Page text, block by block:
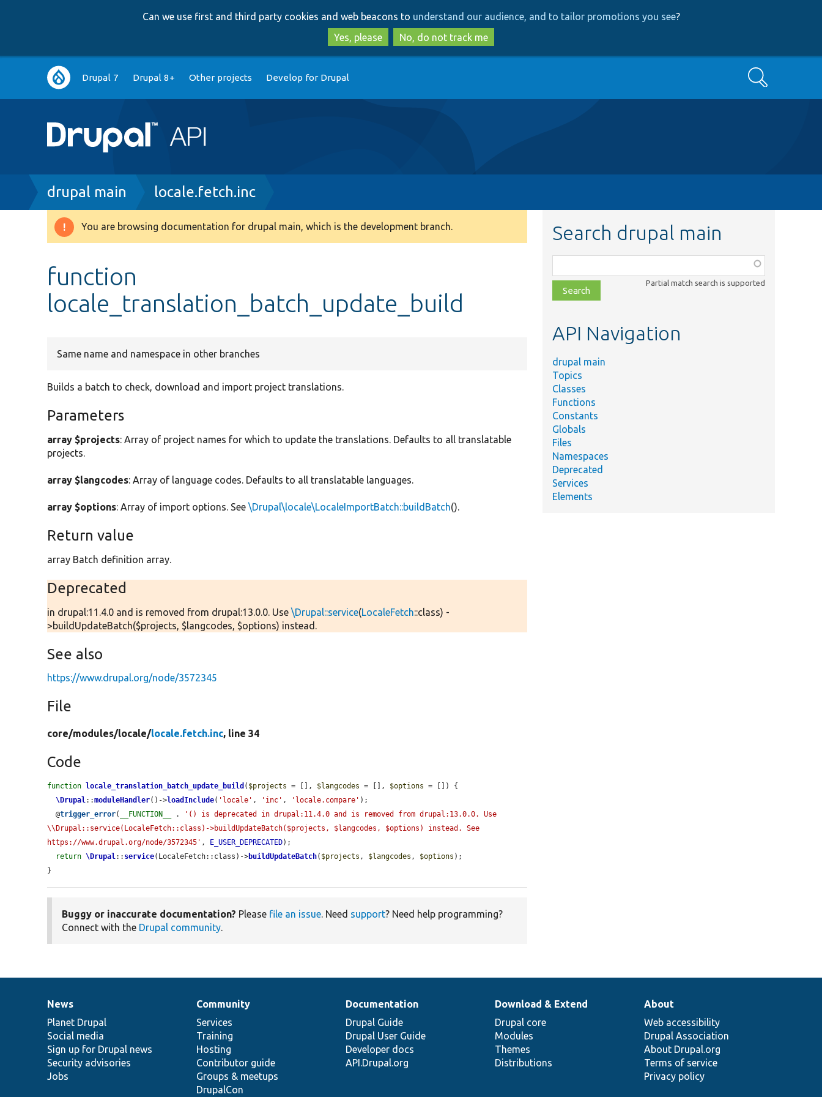
to
main
content
to
search
Can we use first and third party cookies and web beacons to understand our audience, and to tailor promotions you see?
Yes, please
No, do not track me
Main
navigation
Drupal 7 Drupal 8+ Other projects Develop for Drupal Search
Breadcrumb
drupal main locale.fetch.inc
Warning
You are browsing documentation for drupal main, which is the development branch.
function
locale_translation_batch_update_build
Same name and namespace in other branches
Builds a batch to check, download and import project translations.
Parameters
array $projects: Array of project names for which to update the translations. Defaults to all translatable
projects.
array $langcodes: Array of language codes. Defaults to all translatable languages.
array $options: Array of import options. See\Drupal\locale\LocaleImportBatch::buildBatch().
Return value
array Batch definition array.
Deprecated
in drupal:11.4.0 and is removed from drupal:13.0.0. Use\Drupal::service(LocaleFetch::class) -
>buildUpdateBatch($projects, $langcodes, $options) instead.
See also
https://www.drupal.org/node/3572345
File
core/modules/locale/locale.fetch.inc, line 34
Code
function locale_translation_batch_update_build ( $projects = [], $langcodes = [], $options = []) {
\Drupal::moduleHandler()->loadInclude( 'locale' , 'inc' , 'locale.compare' );
  @
trigger_error( __FUNCTION__ .
'() is deprecated in drupal:11.4.0 and is removed from drupal:13.0.0. Use
\\Drupal::service(LocaleFetch::class)->buildUpdateBatch($projects, $langcodes, $options) instead. See
https://www.drupal.org/node/3572345' , E_USER_DEPRECATED);
return \Drupal:: service(LocaleFetch::class)->buildUpdateBatch( $projects , $langcodes , $options );
}
Buggy or inaccurate documentation? Please file an issue. Need support? Need help programming?
Connect with the Drupal community.
Search drupal main
class,
file,
topic,
Partial match search is supported
API Navigation
drupal main
Topics
Classes
Functions
Constants
Globals
Files
Namespaces
Deprecated
Services
Elements
News
items
News
Planet Drupal
Social media
Sign up for Drupal news
Security advisories
Jobs
Our
community
Community
Services
Training
Hosting
Contributor guide
Groups & meetups
DrupalCon
Documentation
Documentation
Drupal Guide
Drupal User Guide
Developer docs
API.Drupal.org
Drupal
code
base
Download & Extend
Drupal core
Modules
Themes
Distributions
Governance
of
community
About
Web accessibility
Drupal Association
About Drupal.org
Terms of service
Privacy policy